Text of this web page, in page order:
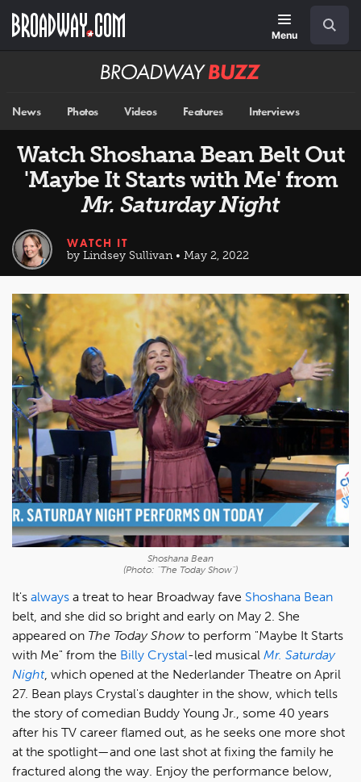
main
Menu
Broadway
News Photos Videos Features Interviews
Watch Shoshana Bean Belt Out
'Maybe It Starts with Me' from
Mr. Saturday Night
WATCH IT
by Lindsey Sullivan • May 2, 2022
Shoshana Bean
(Photo: "The Today Show")
It's always a treat to hear Broadway fave Shoshana Bean
belt, and she did so bright and early on May 2. She
appeared on The Today Show to perform "Maybe It Starts
with Me" from the Billy Crystal-led musical Mr. Saturday
Night, which opened at the Nederlander Theatre on April
27. Bean plays Crystal's daughter in the show, which tells
the story of comedian Buddy Young Jr., some 40 years
after his TV career flamed out, as he seeks one more shot
at the spotlight—and one last shot at fixing the family he
fractured along the way. Enjoy the performance below,